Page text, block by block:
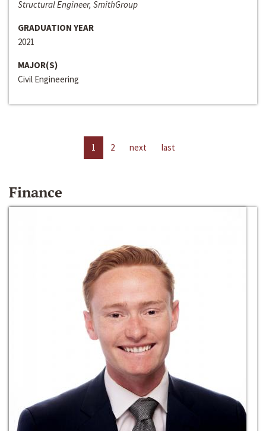
Structural Engineer, SmithGroup
GRADUATION YEAR
2021
MAJOR(S)
Civil Engineering
1 2 next last
Finance